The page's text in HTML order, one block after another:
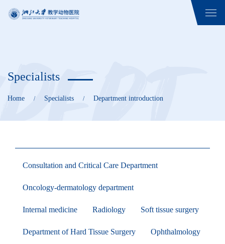
Specialists
Home / Specialists / Department introduction
Consultation and Critical Care Department
Oncology-dermatology department
Internal medicine Radiology Soft tissue surgery
Department of Hard Tissue Surgery Ophthalmology